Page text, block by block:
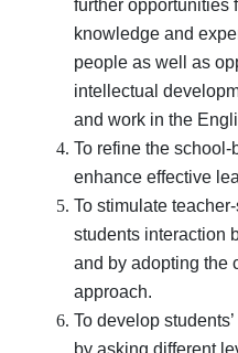
further opportunities
knowledge and
people as well as
intellectual
and work in the
To refine the
enhance effective
To stimulate
students interaction
and by adopting the
approach.
To develop
by asking different